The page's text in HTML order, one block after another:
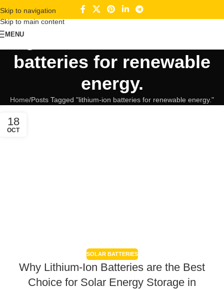
Skip to navigation
Skip to main content
MENU
Tag Archives: lithium-ion
batteries for renewable
energy.
Home Posts Tagged "lithium-ion batteries for renewable energy."
18
OCT
SOLAR BATTERIES
Why Lithium-Ion Batteries are the Best
Choice for Solar Energy Storage in